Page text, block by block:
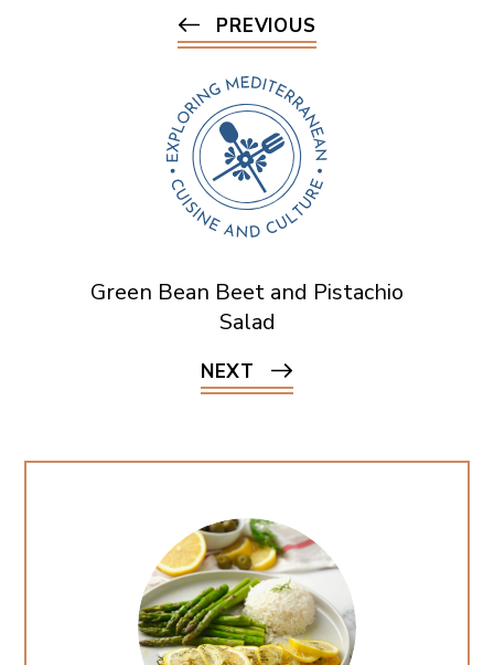
PREVIOUS
Green Bean Beet and Pistachio
Salad
NEXT